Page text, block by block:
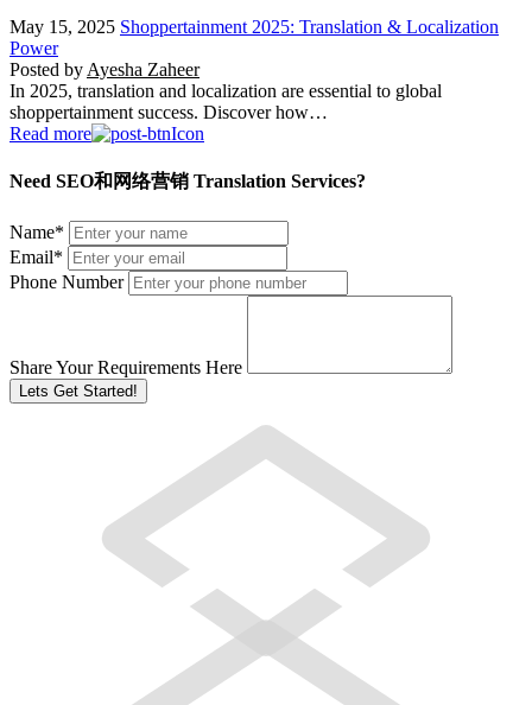
May 15, 2025 Shoppertainment 2025: Translation & Localization
Power
Posted by Ayesha Zaheer
In 2025, translation and localization are essential to global
shoppertainment success. Discover how…
Read more
Need SEO和网络营销 Translation Services?
Name*
Email*
Phone Number
Share Your Requirements Here